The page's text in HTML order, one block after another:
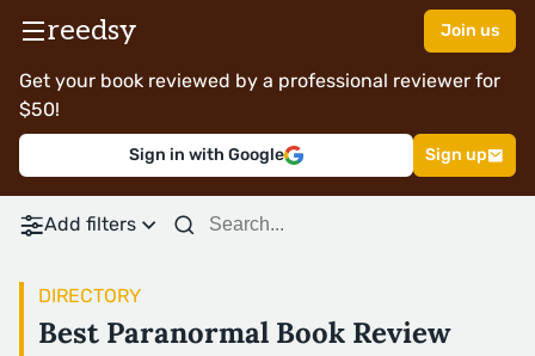
reedsy Join us
Get your book reviewed by a professional reviewer for
$50!
Sign in with Google Sign up
Add filters
DIRECTORY
Best Paranormal Book Review